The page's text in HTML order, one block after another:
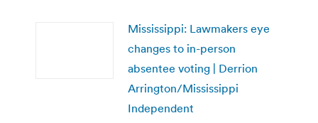
Mississippi: Lawmakers eye
changes to in-person
absentee voting | Derrion
Arrington/Mississippi
Independent